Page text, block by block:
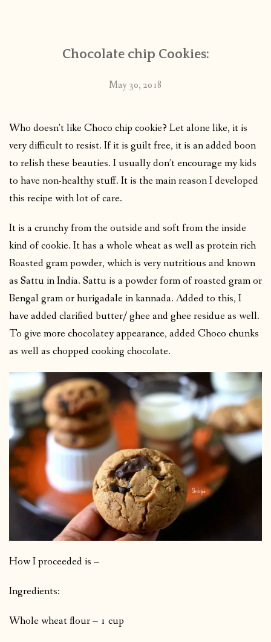
PUBLISHED WORKSChocolate chip Cookies:
May 30, 2018
Who doesn’t like Choco chip cookie? Let alone like, it is
very difficult to resist. If it is guilt free, it is an added boon
to relish these beauties. I usually don’t encourage my kids
to have non-healthy stuff. It is the main reason I developed
this recipe with lot of care.
It is a crunchy from the outside and soft from the inside
kind of cookie. It has a whole wheat as well as protein rich
Roasted gram powder, which is very nutritious and known
as Sattu in India. Sattu is a powder form of roasted gram or
Bengal gram or hurigadale in kannada. Added to this, I
have added clarified butter/ ghee and ghee residue as well.
To give more chocolatey appearance, added Choco chunks
as well as chopped cooking chocolate.
How I proceeded is –
Ingredients:
Whole wheat flour – 1 cup